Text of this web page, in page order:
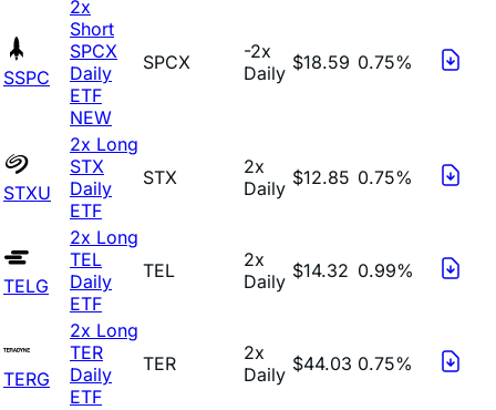
SSPC
2x
Short
SPCX
Daily
ETF
NEW
SPCX
-2x
Daily $18.59 0.75%
STXU
2x Long
STX
Daily
ETF
STX
2x
Daily $12.85 0.75%
TELG
2x Long
TEL
Daily
ETF
TEL
2x
Daily $14.32 0.99%
TERG
2x Long
TER
Daily
ETF
TER
2x
Daily $44.03 0.75%